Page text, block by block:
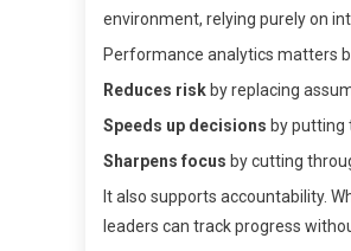
environment, relying purely on
Performance analytics matters
Reduces risk by replacing
Speeds up decisions by putting
Sharpens focus by cutting
It also supports accountability.
leaders can track progress